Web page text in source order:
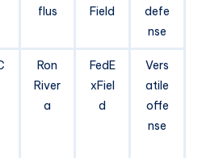
flus
Field
defe
nse
Ron
River
a
FedE
xFiel
d
Vers
atile
offe
nse